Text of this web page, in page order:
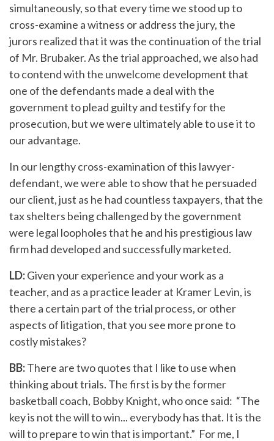
simultaneously, so that every time we stood up to
cross-examine a witness or address the jury, the
jurors realized that it was the continuation of the trial
of Mr. Brubaker. As the trial approached, we also had
to contend with the unwelcome development that
one of the defendants made a deal with the
government to plead guilty and testify for the
prosecution, but we were ultimately able to use it to
our advantage.
In our lengthy cross-examination of this lawyer-
defendant, we were able to show that he persuaded
our client, just as he had countless taxpayers, that the
tax shelters being challenged by the government
were legal loopholes that he and his prestigious law
firm had developed and successfully marketed.
LD:Given your experience and your work as a
teacher, and as a practice leader at Kramer Levin, is
there a certain part of the trial process, or other
aspects of litigation, that you see more prone to
costly mistakes?
BB:There are two quotes that I like to use when
thinking about trials. The first is by the former
basketball coach, Bobby Knight, who once said: “The
key is not the will to win... everybody has that. It is the
will to prepare to win that is important.” For me, I